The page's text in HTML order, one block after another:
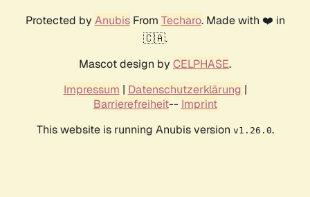
Protected by AnubisFrom Techaro. Made with ❤️ in
🇨🇦.
Mascot design by CELPHASE.
Impressum | Datenschutzerklärung |
Barrierefreiheit-- Imprint
This website is running Anubis version v1.26.0.